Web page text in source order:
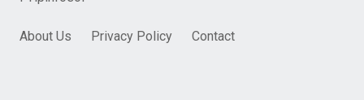
About Us Privacy Policy Contact